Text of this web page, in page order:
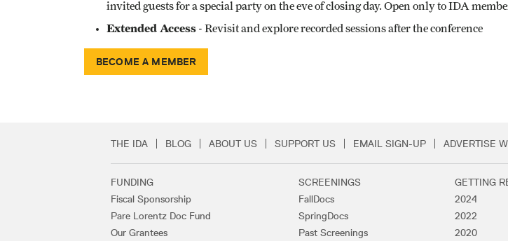
invited guests for a special party on the eve of closing day. Open only to IDA
Extended Access - Revisit and explore recorded sessions after the conference
BECOME A MEMBER
Secondary Footer Menu
THE IDA BLOG ABOUT US SUPPORT US EMAIL SIGN-UP ADVERTISE
Footer Links
FUNDING
Fiscal Sponsorship
Pare Lorentz Doc Fund
Our Grantees
SCREENINGS
FallDocs
SpringDocs
Past Screenings
GETTING
2024
2022
2020